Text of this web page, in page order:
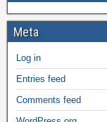
Meta
Log in
Entries feed
Comments feed